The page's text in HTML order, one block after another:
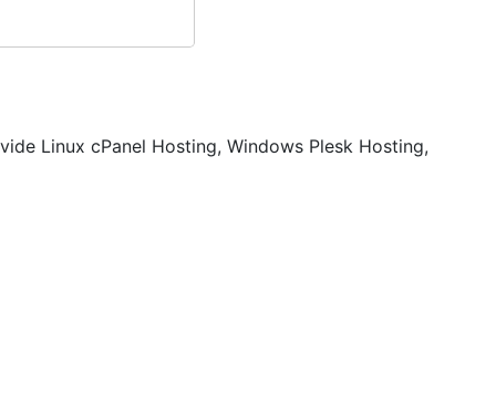
Linux cPanel Hosting, Windows Plesk Hosting,